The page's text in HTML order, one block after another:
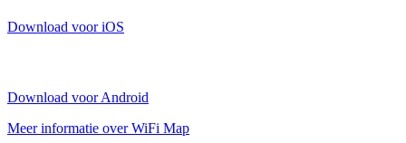
Download voor iOS
Download voor Android
Meer informatie over WiFi Map